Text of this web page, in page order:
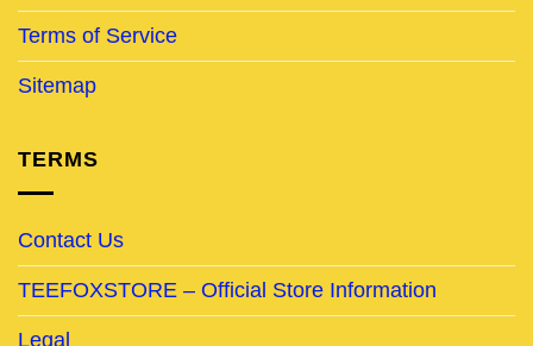
Terms of Service
Sitemap
TERMS
Contact Us
TEEFOXSTORE – Official Store Information
Legal